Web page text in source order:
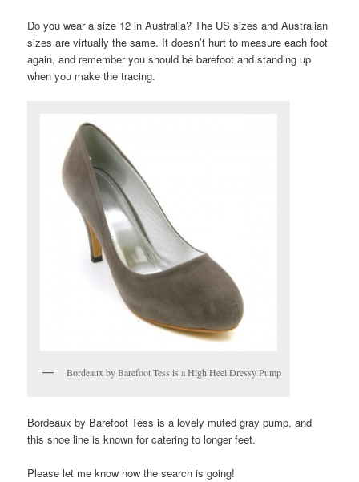
Do you wear a size 12 in Australia? The US sizes and Australian
sizes are virtually the same. It doesn’t hurt to measure each foot
again, and remember you should be barefoot and standing up
when you make the tracing.
Bordeaux by Barefoot Tess is a High Heel Dressy Pump
Bordeaux by Barefoot Tess is a lovely muted gray pump, and
this shoe line is known for catering to longer feet.
Please let me know how the search is going!